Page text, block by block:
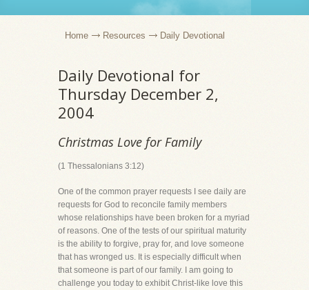
Home Resources Daily Devotional
Daily Devotional for
Thursday December 2,
2004
Christmas Love for Family
(1 Thessalonians 3:12)
One of the common prayer requests I see daily are
requests for God to reconcile family members
whose relationships have been broken for a myriad
of reasons. One of the tests of our spiritual maturity
is the ability to forgive, pray for, and love someone
that has wronged us. It is especially difficult when
that someone is part of our family. I am going to
challenge you today to exhibit Christ-like love this